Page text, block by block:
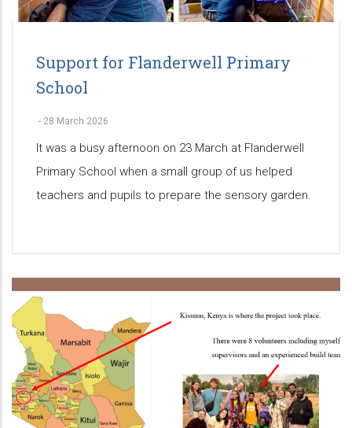
Support for Flanderwell Primary
School
- 28 March 2026
It was a busy afternoon on 23 March at Flanderwell
Primary School when a small group of us helped
teachers and pupils to prepare the sensory garden.